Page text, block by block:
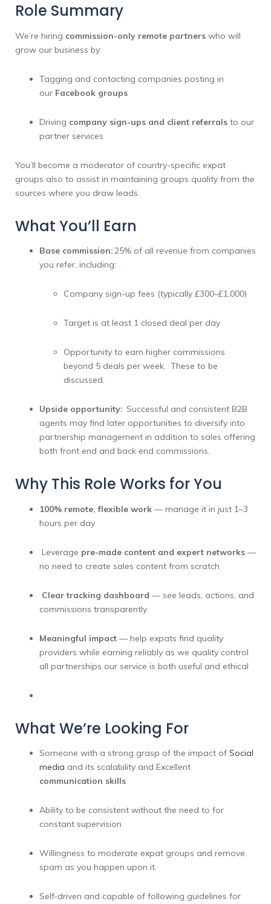
Role Summary
We’re hiring commission-only remote partners who will
grow our business by:
Tagging and contacting companies posting in
our Facebook groups
Driving company sign-ups and client referrals to our
partner services
You’ll become a moderator of country-specific expat
groups also to assist in maintaining groups quality from the
sources where you draw leads.
What You’ll Earn
Base commission:25% of all revenue from companies
you refer, including:
Company sign-up fees (typically £300–£1,000)
Target is at least 1 closed deal per day
Opportunity to earn higher commissions
beyond 5 deals per week. These to be
discussed.
Upside opportunity: Successful and consistent B2B
agents may find later opportunities to diversify into
partnership management in addition to sales offering
both front end and back end commissions.
Why This Role Works for You
100% remote, flexible work — manage it in just 1–3
hours per day
Leverage pre-made content and expert networks —
no need to create sales content from scratch
Clear tracking dashboard — see leads, actions, and
commissions transparently
Meaningful impact — help expats find quality
providers while earning reliably as we quality control
all partnerships our service is both useful and ethical
What We’re Looking For
Someone with a strong grasp of the impact of Social
media and its scalability and Excellent
communication skills
Ability to be consistent without the need to for
constant supervision
Willingness to moderate expat groups and remove
spam as you happen upon it.
Self‑driven and capable of following guidelines for